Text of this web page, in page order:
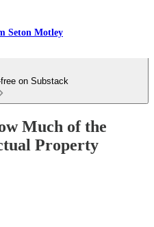
Seton Motley
on Substack
Much of the
Property